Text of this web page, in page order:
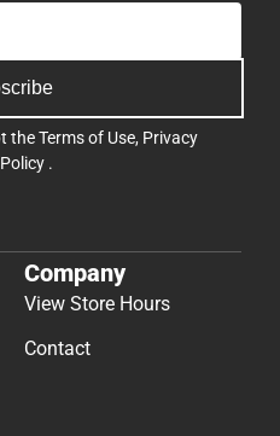
theTerms of Use, Privacy
.
Company
View Store Hours
Contact